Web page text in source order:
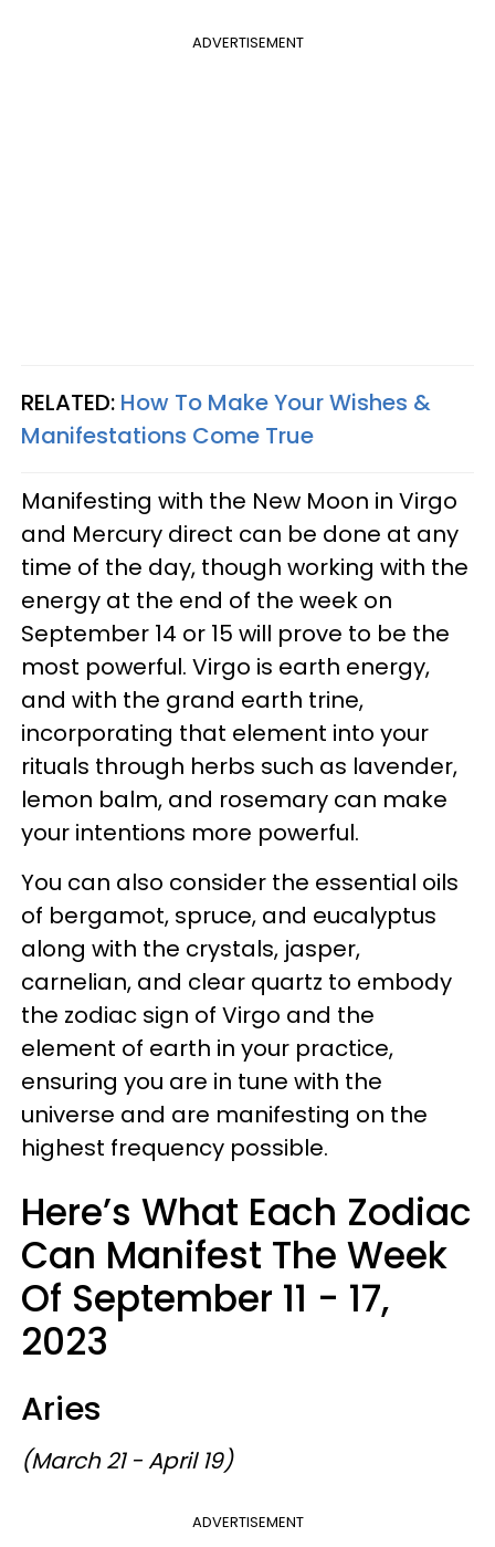
ADVERTISEMENT
RELATED: How To Make Your Wishes &
Manifestations Come True
Manifesting with the New Moon in Virgo
and Mercury direct can be done at any
time of the day, though working with the
energy at the end of the week on
September 14 or 15 will prove to be the
most powerful. Virgo is earth energy,
and with the grand earth trine,
incorporating that element into your
rituals through herbs such as lavender,
lemon balm, and rosemary can make
your intentions more powerful.
You can also consider the essential oils
of bergamot, spruce, and eucalyptus
along with the crystals, jasper,
carnelian, and clear quartz to embody
the zodiac sign of Virgo and the
element of earth in your practice,
ensuring you are in tune with the
universe and are manifesting on the
highest frequency possible.
Here’s What Each Zodiac
Can Manifest The Week
Of September 11 - 17,
2023
Aries
(March 21 - April 19)
ADVERTISEMENT